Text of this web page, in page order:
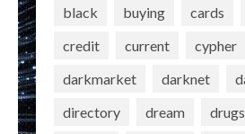
black
buying cards
credit
current cypher
darkmarket
darknet
directory
dream drugs